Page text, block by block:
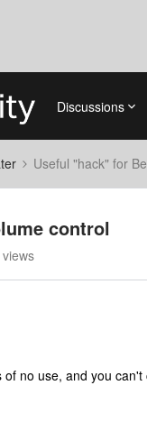
Discussions
Useful "hack" for
control
no use, and you